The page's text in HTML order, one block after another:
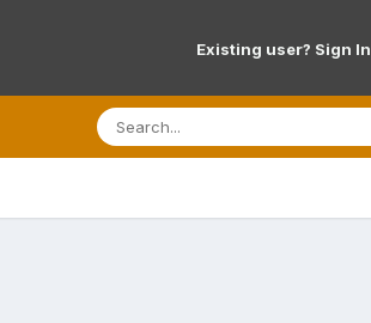
Existing user? Sign In